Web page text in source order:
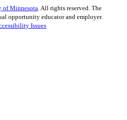
of Minnesota. All rights reserved. The
opportunity educator and employer.
Issues